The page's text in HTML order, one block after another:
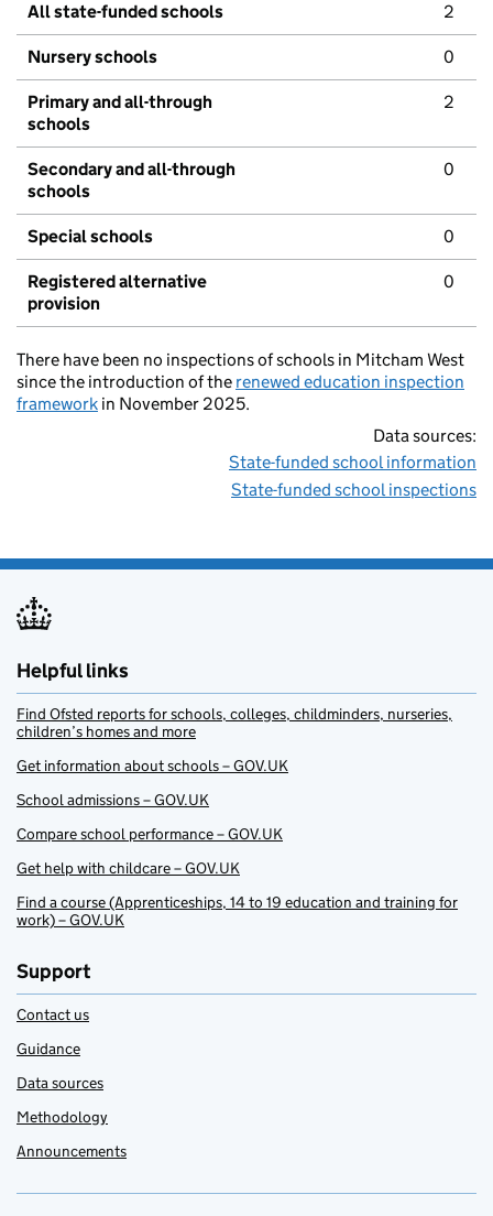
All state-funded schools 2
Nursery schools 0
Primary and all-through
schools
2
Secondary and all-through
schools
0
Special schools 0
Registered alternative
provision
0
There have been no inspections of schools in Mitcham West
since the introduction of the renewed education inspection
framework in November 2025.
Data sources:
State-funded school information
State-funded school inspections
Helpful links
Find Ofsted reports for schools, colleges, childminders, nurseries,
children’s homes and more
Get information about schools – GOV.UK
School admissions – GOV.UK
Compare school performance – GOV.UK
Get help with childcare – GOV.UK
Find a course (Apprenticeships, 14 to 19 education and training for
work) – GOV.UK
Support
Contact us
Guidance
Data sources
Methodology
Announcements